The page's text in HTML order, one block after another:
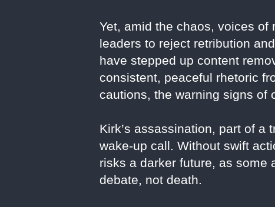
Yet, amid the chaos, voices of
leaders to reject retribution
have stepped up content
consistent, peaceful rhetoric
cautions, the warning signs of
Kirk’s assassination, part of
wake-up call. Without swift
risks a darker future, as some
debate, not death.